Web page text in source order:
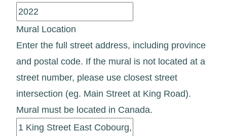
Mural Location
Enter the full street address, including province
and postal code. If the mural is not located at a
street number, please use closest street
intersection (eg. Main Street at King Road).
Mural must be located in Canada.